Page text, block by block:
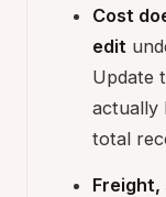
Cost
edit
Update
actually
total